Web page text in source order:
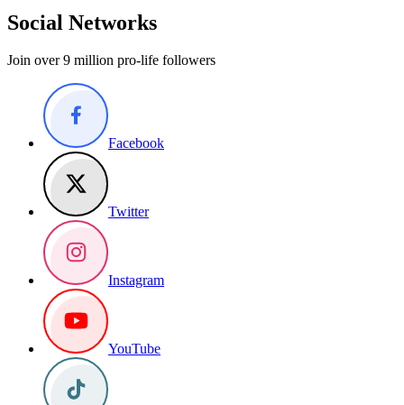
Social Networks
Join over 9 million pro-life followers
Facebook
Twitter
Instagram
YouTube